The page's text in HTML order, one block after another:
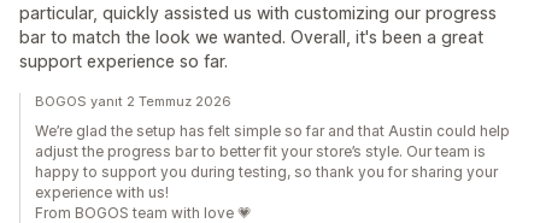
particular, quickly assisted us with customizing our progress
bar to match the look we wanted. Overall, it's been a great
support experience so far.
BOGOS yanıt 2 Temmuz 2026
We’re glad the setup has felt simple so far and that Austin could help
adjust the progress bar to better fit your store’s style. Our team is
happy to support you during testing, so thank you for sharing your
experience with us!
From BOGOS team with love 💗